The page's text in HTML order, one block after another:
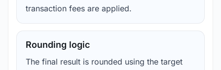
transaction fees are applied.
Rounding logic
The final result is rounded using the target